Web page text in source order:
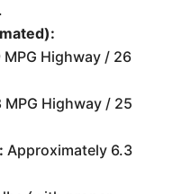
Highway / 26
MPG Highway / 25
Approximately 6.3